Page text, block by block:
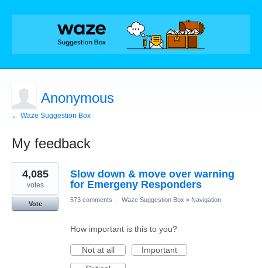
Anonymous
← Waze Suggestion Box
My feedback
1
result
found
Slow down & move over warning
for Emergeny Responders
4,085
votes
Vote
573 comments · Waze Suggestion Box » Navigation
How important is this to you?
Not at all
Important